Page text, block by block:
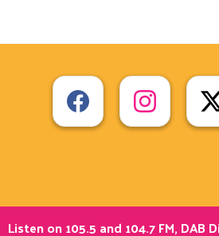
Listen on 105.5 and 104.7 FM, DAB